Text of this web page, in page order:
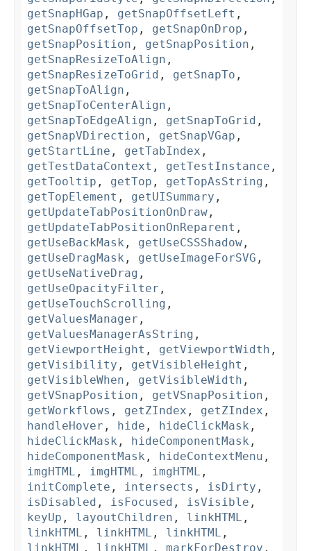
getSnapHGap , getSnapOffsetLeft ,
getSnapOffsetTop , getSnapOnDrop ,
getSnapPosition , getSnapPosition ,
getSnapResizeToAlign ,
getSnapResizeToGrid , getSnapTo ,
getSnapToAlign ,
getSnapToCenterAlign ,
getSnapToEdgeAlign , getSnapToGrid ,
getSnapVDirection , getSnapVGap ,
getStartLine , getTabIndex ,
getTestDataContext , getTestInstance ,
getTooltip , getTop , getTopAsString ,
getTopElement , getUISummary ,
getUpdateTabPositionOnDraw ,
getUpdateTabPositionOnReparent ,
getUseBackMask , getUseCSSShadow ,
getUseDragMask , getUseImageForSVG ,
getUseNativeDrag ,
getUseOpacityFilter ,
getUseTouchScrolling ,
getValuesManager ,
getValuesManagerAsString ,
getViewportHeight , getViewportWidth ,
getVisibility , getVisibleHeight ,
getVisibleWhen , getVisibleWidth ,
getVSnapPosition , getVSnapPosition ,
getWorkflows , getZIndex , getZIndex ,
handleHover , hide , hideClickMask ,
hideClickMask , hideComponentMask ,
hideComponentMask , hideContextMenu ,
imgHTML , imgHTML , imgHTML ,
initComplete , intersects , isDirty ,
isDisabled , isFocused , isVisible ,
keyUp , layoutChildren , linkHTML ,
linkHTML , linkHTML , linkHTML ,
linkHTML , linkHTML , markForDestroy ,